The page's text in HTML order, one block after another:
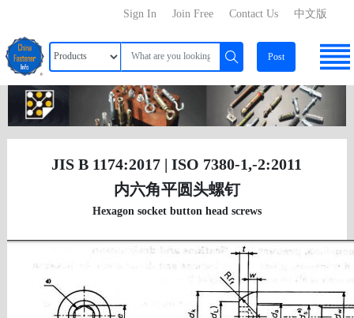
中文版
Contact Us
Join Free
Sign In
Post
JIS B 1174:2017 | ISO 7380-1,-2:2011
内六角平圆头螺钉
Hexagon socket button head screws